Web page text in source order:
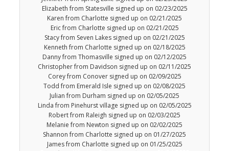
Elizabeth from Statesville signed up on 02/23/2025
Karen from Charlotte signed up on 02/21/2025
Eric from Charlotte signed up on 02/21/2025
Stacy from Seven Lakes signed up on 02/21/2025
Kenneth from Charlotte signed up on 02/18/2025
Danny from Thomasville signed up on 02/12/2025
Christopher from Davidson signed up on 02/11/2025
Corey from Conover signed up on 02/09/2025
Todd from Emerald Isle signed up on 02/08/2025
Julian from Durham signed up on 02/05/2025
Linda from Pinehurst village signed up on 02/05/2025
Robert from Raleigh signed up on 02/03/2025
Melanie from Newton signed up on 02/02/2025
Shannon from Charlotte signed up on 01/27/2025
James from Charlotte signed up on 01/25/2025